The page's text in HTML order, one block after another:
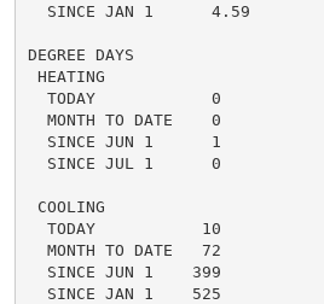
SINCE JAN 1      4.59
DEGREE DAYS
HEATING
TODAY            0
MONTH TO DATE    0
SINCE JUN 1      1
SINCE JUL 1      0
COOLING
TODAY           10
MONTH TO DATE   72
SINCE JUN 1    399
SINCE JAN 1    525